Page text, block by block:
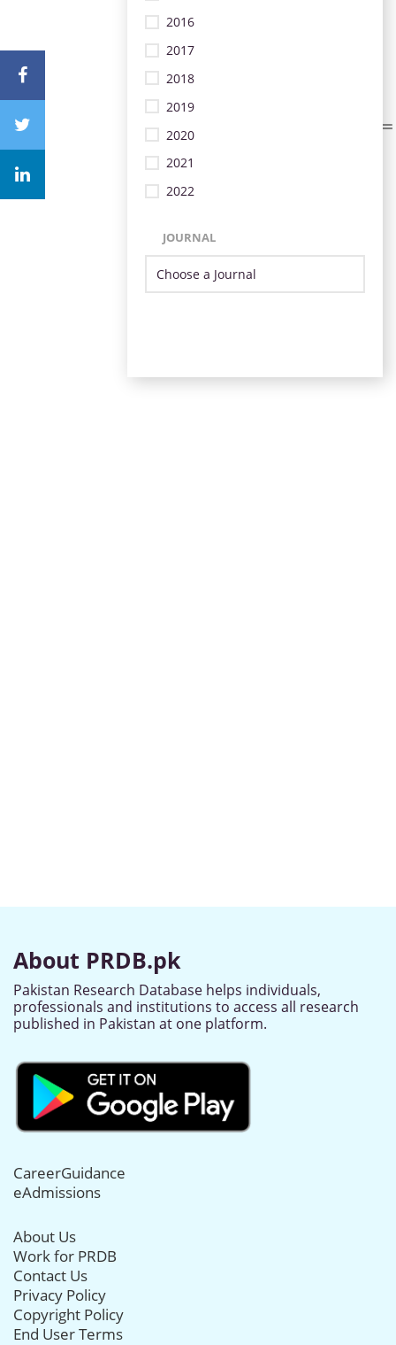
2016
2017
2018
2019
2020
2021
2022
JOURNAL
About PRDB.pk
Pakistan Research Database helps individuals,
professionals and institutions to access all research
published in Pakistan at one platform.
CareerGuidance
eAdmissions
About Us
Work for PRDB
Contact Us
Privacy Policy
Copyright Policy
End User Terms